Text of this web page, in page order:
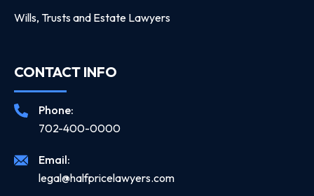
Wills, Trusts and Estate Lawyers
CONTACT INFO
Phone:
702-400-0000
Email:
legal@halfpricelawyers.com